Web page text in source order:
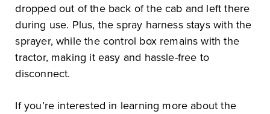
dropped out of the back of the cab and left there
during use. Plus, the spray harness stays with the
sprayer, while the control box remains with the
tractor, making it easy and hassle-free to
disconnect.
If you’re interested in learning more about the